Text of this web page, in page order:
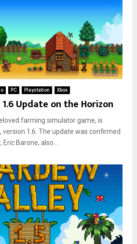
PC Playstation Xbox
Update on the Horizon
farming simulator game, is
1.6. The update was confirmed
Eric Barone, also...